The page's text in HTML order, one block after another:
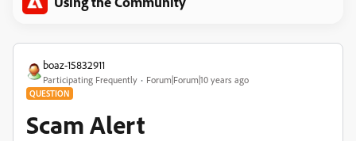
boaz-15832911
Participating Frequently Forum|Forum|10 years ago
QUESTION
Scam Alert